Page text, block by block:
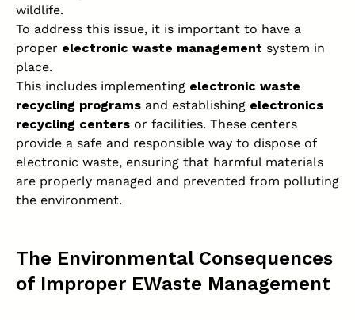
wildlife.
To address this issue, it is important to have a
proper electronic waste management system in
place.
This includes implementing electronic waste
recycling programs and establishing electronics
recycling centers or facilities. These centers
provide a safe and responsible way to dispose of
electronic waste, ensuring that harmful materials
are properly managed and prevented from polluting
the environment.
The Environmental Consequences
of Improper EWaste Management